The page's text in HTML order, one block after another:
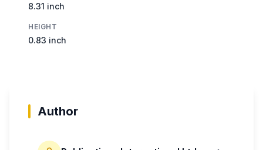
8.31 inch
HEIGHT
0.83 inch
Author